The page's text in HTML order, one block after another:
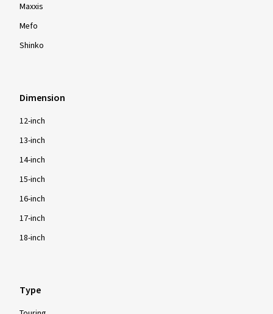
Maxxis
Mefo
Shinko
Dimension
12-inch
13-inch
14-inch
15-inch
16-inch
17-inch
18-inch
Type